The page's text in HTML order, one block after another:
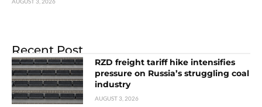
Recent Post
RZD freight tariff hike intensifies
pressure on Russia’s struggling coal
industry
AUGUST 3, 2026